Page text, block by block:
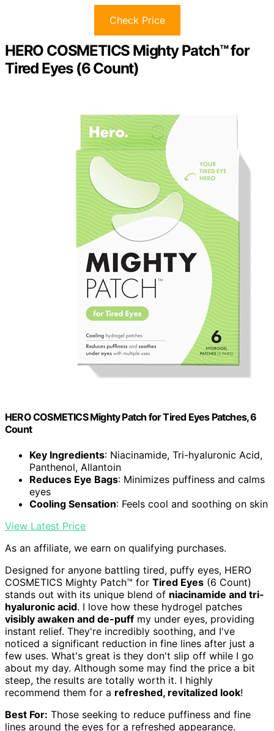
Check Price
HERO COSMETICS Mighty Patch™ for
Tired Eyes (6 Count)
HERO COSMETICS Mighty Patch for Tired Eyes Patches, 6
Count
Key Ingredients: Niacinamide, Tri-hyaluronic Acid,
Panthenol, Allantoin
Reduces Eye Bags: Minimizes puffiness and calms
eyes
Cooling Sensation: Feels cool and soothing on skin
View Latest Price
As an affiliate, we earn on qualifying purchases.
Designed for anyone battling tired, puffy eyes, HERO
COSMETICS Mighty Patch™ for Tired Eyes (6 Count)
stands out with its unique blend of niacinamide and tri-
hyaluronic acid. I love how these hydrogel patches
visibly awaken and de-puff my under eyes, providing
instant relief. They're incredibly soothing, and I've
noticed a significant reduction in fine lines after just a
few uses. What's great is they don't slip off while I go
about my day. Although some may find the price a bit
steep, the results are totally worth it. I highly
recommend them for a refreshed, revitalized look!
Best For: Those seeking to reduce puffiness and fine
lines around the eyes for a refreshed appearance.